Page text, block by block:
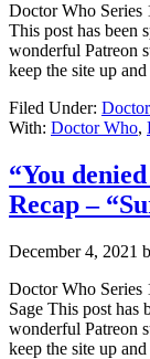
Doctor Who Series
This post has been
wonderful Patreon
keep the site up
Filed Under:
With: Doctor Who,
“You
Recap –
December 4, 2021
Doctor Who Series
Sage This post has
wonderful Patreon
keep the site up